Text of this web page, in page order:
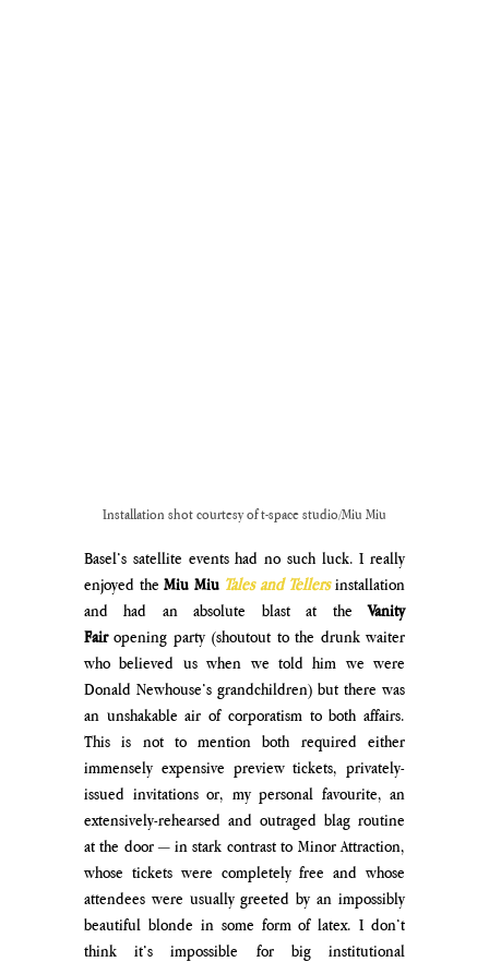
Installation shot courtesy of t-space studio/Miu Miu
Basel’s satellite events had no such luck. I really
enjoyed the Miu Miu Tales and Tellers installation
and had an absolute blast at the Vanity
Fair opening party (shoutout to the drunk waiter
who believed us when we told him we were
Donald Newhouse’s grandchildren) but there was
an unshakable air of corporatism to both affairs.
This is not to mention both required either
immensely expensive preview tickets, privately-
issued invitations or, my personal favourite, an
extensively-rehearsed and outraged blag routine
at the door — in stark contrast to Minor Attraction,
whose tickets were completely free and whose
attendees were usually greeted by an impossibly
beautiful blonde in some form of latex. I don’t
think it’s impossible for big institutional